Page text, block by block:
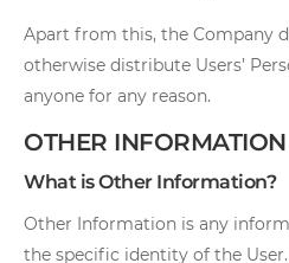
Apart from this, the Company
otherwise distribute Users’
anyone for any reason.
OTHER INFORMATION
What is Other Information?
Other Information is any
the specific identity of the